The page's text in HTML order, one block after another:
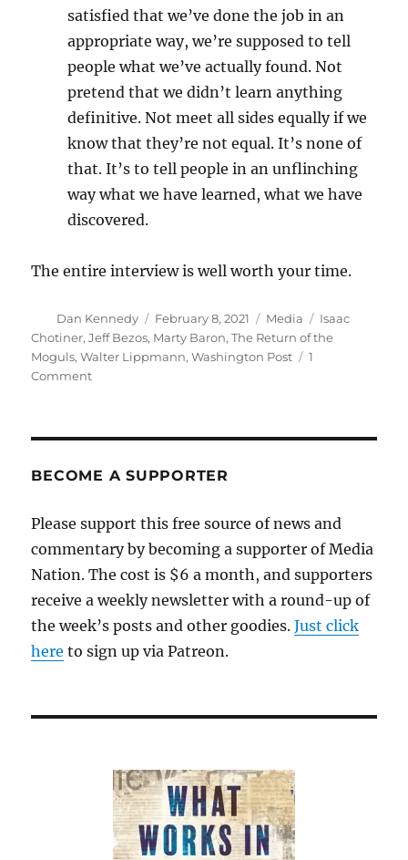
satisfied that we’ve done the job in an
appropriate way, we’re supposed to tell
people what we’ve actually found. Not
pretend that we didn’t learn anything
definitive. Not meet all sides equally if we
know that they’re not equal. It’s none of
that. It’s to tell people in an unflinching
way what we have learned, what we have
discovered.
The entire interview is well worth your time.
Author
Dan Kennedy
Posted
on
February 8, 2021 Categories
Media Tags
Isaac
Chotiner,Jeff Bezos, Marty Baron,The Return of the
Moguls,Walter Lippmann,Washington Post
1
Commenton
and
meaning
of
objectivity
BECOME A SUPPORTER
Please support this free source of news and
commentary by becoming a supporter of Media
Nation. The cost is $6 a month, and supporters
receive a weekly newsletter with a round-up of
the week’s posts and other goodies.Just click
here to sign up via Patreon.